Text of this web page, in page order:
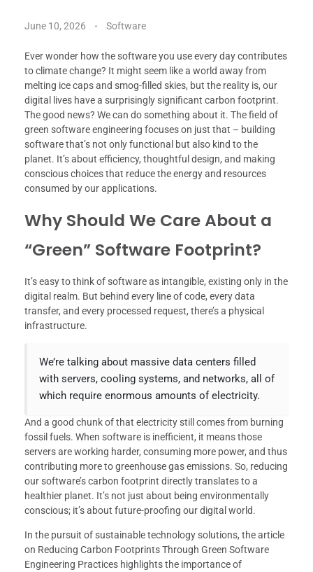
June 10, 2026 Software
Ever wonder how the software you use every day contributes
to climate change? It might seem like a world away from
melting ice caps and smog-filled skies, but the reality is, our
digital lives have a surprisingly significant carbon footprint.
The good news? We can do something about it. The field of
green software engineering focuses on just that – building
software that’s not only functional but also kind to the
planet. It’s about efficiency, thoughtful design, and making
conscious choices that reduce the energy and resources
consumed by our applications.
Why Should We Care About a
“Green” Software Footprint?
It’s easy to think of software as intangible, existing only in the
digital realm. But behind every line of code, every data
transfer, and every processed request, there’s a physical
infrastructure.
We’re talking about massive data centers filled
with servers, cooling systems, and networks, all of
which require enormous amounts of electricity.
And a good chunk of that electricity still comes from burning
fossil fuels. When software is inefficient, it means those
servers are working harder, consuming more power, and thus
contributing more to greenhouse gas emissions. So, reducing
our software’s carbon footprint directly translates to a
healthier planet. It’s not just about being environmentally
conscious; it’s about future-proofing our digital world.
In the pursuit of sustainable technology solutions, the article
on Reducing Carbon Footprints Through Green Software
Engineering Practices highlights the importance of